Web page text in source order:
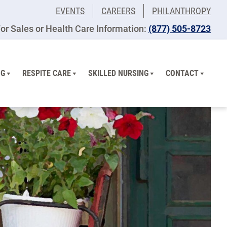
EVENTS CAREERS
PHILANTHROPY
Sales or Health Care Information: (877) 505-8723
RESPITE CARE SKILLED NURSING CONTACT